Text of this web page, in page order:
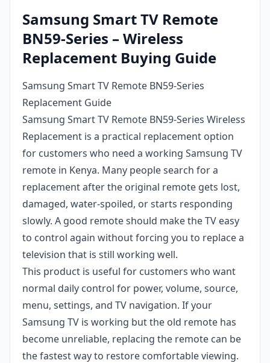
Samsung Smart TV Remote
BN59-Series – Wireless
Replacement Buying Guide
Samsung Smart TV Remote BN59-Series
Replacement Guide
Samsung Smart TV Remote BN59-Series Wireless
Replacement is a practical replacement option
for customers who need a working Samsung TV
remote in Kenya. Many people search for a
replacement after the original remote gets lost,
damaged, water-spoiled, or starts responding
slowly. A good remote should make the TV easy
to control again without forcing you to replace a
television that is still working well.
This product is useful for customers who want
normal daily control for power, volume, source,
menu, settings, and TV navigation. If your
Samsung TV is working but the old remote has
become unreliable, replacing the remote can be
the fastest way to restore comfortable viewing.